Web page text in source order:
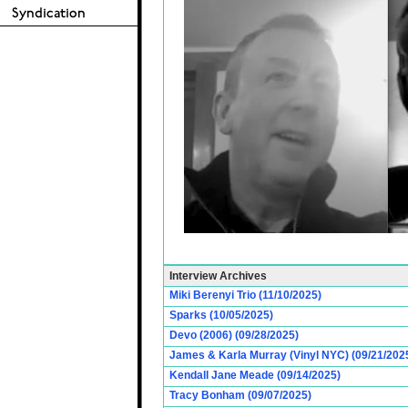
Interview Archives
Miki Berenyi Trio (11/10/2025)
Sparks (10/05/2025)
Devo (2006) (09/28/2025)
James & Karla Murray (Vinyl NYC) (09/21/
Kendall Jane Meade (09/14/2025)
Tracy Bonham (09/07/2025)